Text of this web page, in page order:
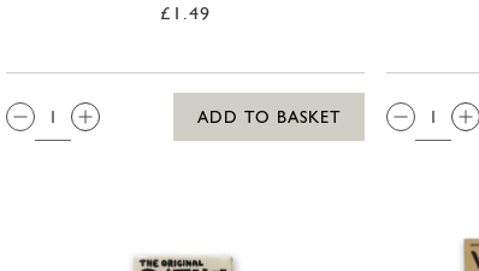
£1.49
QTY:
ADD TO BASKET
QTY: